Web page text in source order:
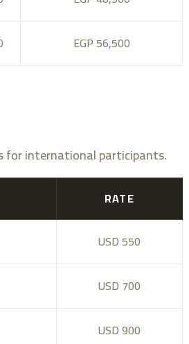
EGP 56,500
for international participants.
RATE
USD 550
USD 700
USD 900